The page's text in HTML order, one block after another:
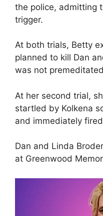
the police, admitting
trigger.
At both trials, Betty
planned to kill Dan
was not
At her second trial,
startled by Kolkena
and immediately
Dan and Linda
at Greenwood